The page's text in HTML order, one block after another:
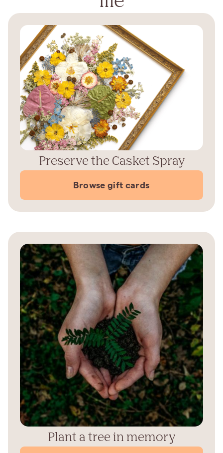
Preserve the Casket Spray
Browse gift cards
Plant a tree in memory